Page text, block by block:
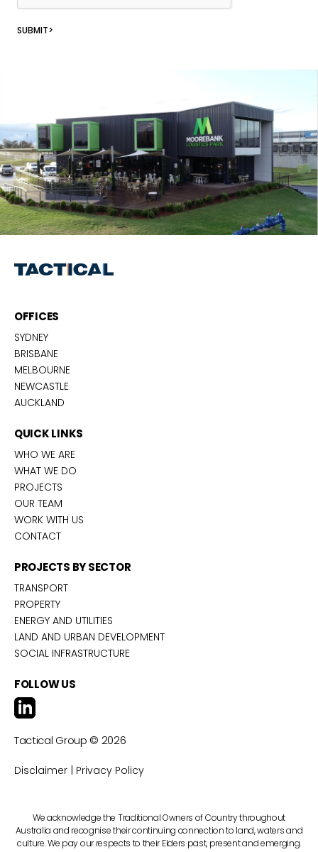
OFFICES
SYDNEY
BRISBANE
MELBOURNE
NEWCASTLE
AUCKLAND
QUICK LINKS
WHO WE ARE
WHAT WE DO
PROJECTS
OUR TEAM
WORK WITH US
CONTACT
PROJECTS BY SECTOR
TRANSPORT
PROPERTY
ENERGY AND UTILITIES
LAND AND URBAN DEVELOPMENT
SOCIAL INFRASTRUCTURE
FOLLOW US
Tactical Group © 2026
Disclaimer | Privacy Policy
We acknowledge the Traditional Owners of Country throughout
Australia and recognise their continuing connection to land, waters and
culture. We pay our respects to their Elders past, present and emerging.